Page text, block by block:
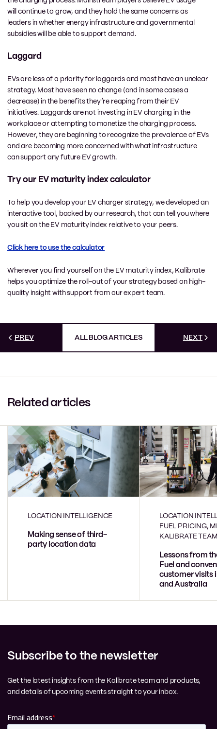
will continue to grow, and they hold the same concerns as
leaders in whether energy infrastructure and governmental
subsidies will be able to support demand.
Laggard
EVs are less of a priority for laggards and most have an unclear
strategy. Most have seen no change (and in some cases a
decrease) in the benefits they’re reaping from their EV
initiatives. Laggards are not investing in EV charging in the
workplace or attempting to monetize the charging process.
However, they are beginning to recognize the prevalence of EVs
and are becoming more concerned with what infrastructure
can support any future EV growth.
Try our EV maturity index calculator
To help you develop your EV charger strategy, we developed an
interactive tool, backed by our research, that can tell you where
you sit on the EV maturity index relative to your peers.
Click here to use the calculator
Wherever you find yourself on the EV maturity index, Kalibrate
helps you optimize the roll-out of your strategy based on high-
quality insight with support from our expert team.
PREV ALL BLOG ARTICLES NEXT
Related articles
LOCATION INTELLIGENCE
Making sense of third-
party location data
LOCATION
FUEL PRICING,
KALIBRATE
Lessons from
Fuel and
customer visits
and Australia
Subscribe to the newsletter
Get the latest insights from the Kalibrate team and products,
and details of upcoming events straight to your inbox.